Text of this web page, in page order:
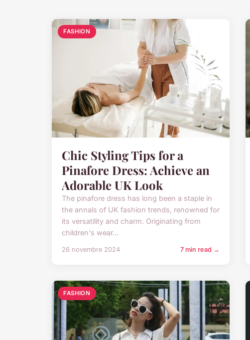
FASHION
Chic Styling Tips for a
Pinafore Dress: Achieve an
Adorable UK Look
The pinafore dress has long been a staple in
the annals of UK fashion trends, renowned for
its versatility and charm. Originating from
children's wear...
26 novembre 2024 7 min read →
FASHION